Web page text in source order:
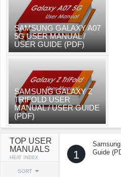
SAMSUNG GALAXY A07
5G USER MANUAL /
USER GUIDE (PDF)
SAMSUNG GALAXY Z
TRIFOLD USER
MANUAL / USER GUIDE
(PDF)
TOP USER
MANUALS
HEAT INDEX
SORT
1
Guide